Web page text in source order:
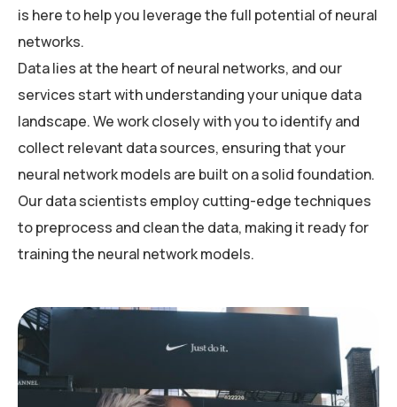
is here to help you leverage the full potential of neural
networks.
Data lies at the heart of neural networks, and our
services start with understanding your unique data
landscape. We work closely with you to identify and
collect relevant data sources, ensuring that your
neural network models are built on a solid foundation.
Our data scientists employ cutting-edge techniques
to preprocess and clean the data, making it ready for
training the neural network models.